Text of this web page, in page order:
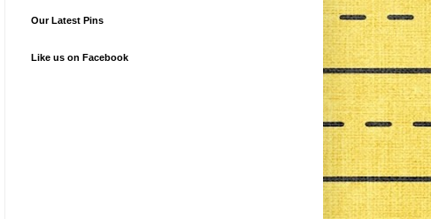
Our Latest Pins
Like us on Facebook